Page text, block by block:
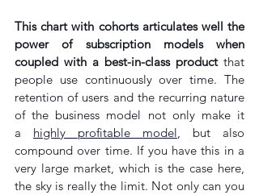
This chart with cohorts articulates well the
power of subscription models when
coupled with a best-in-class product that
people use continuously over time. The
retention of users and the recurring nature
of the business model not only make it
a highly profitable model, but also
compound over time. If you have this in a
very large market, which is the case here,
the sky is really the limit. Not only can you